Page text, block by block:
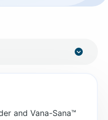
and Vana-Sana™